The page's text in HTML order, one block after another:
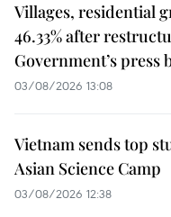
Villages, residential
46.33% after
Government’s press
03/08/2026 13:08
Vietnam sends top
Asian Science Camp
03/08/2026 12:38